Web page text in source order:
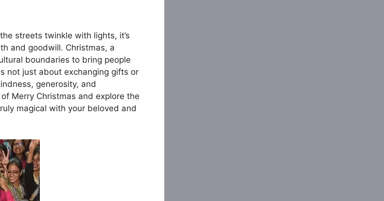
streets twinkle with lights, it’s
and goodwill. Christmas, a
boundaries to bring people
not just about exchanging gifts or
generosity, and
Merry Christmas and explore the
magical with your beloved and